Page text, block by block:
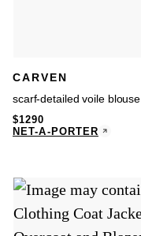
CARVEN
scarf-detailed voile blouse
$1290
NET-A-PORTER